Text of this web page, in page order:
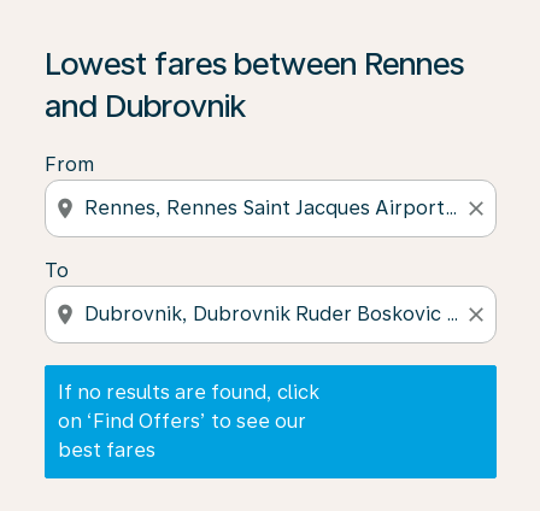
Lowest fares between Rennes
and Dubrovnik
From
location_on close
To
location_on close
If no results are found, click
on ‘Find Offers’ to see our
best fares
If no results are found, click on ‘Find Offers’ to see